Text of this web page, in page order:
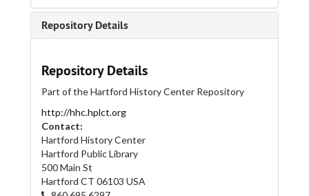
Repository Details
Repository Details
Part of the Hartford History Center Repository
http://hhc.hplct.org
Contact:
Hartford History Center
Hartford Public Library
500 Main St
Hartford CT 06103 USA
Adaskin String Trio
Big Lazy
Brady Works
Brady, Tim
Branco, Cristina
Brennan, Patrick
Coleman, James
Concerted Effort